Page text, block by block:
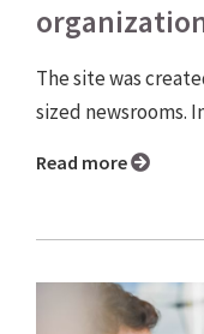
The site was
sized newsrooms.
Read more